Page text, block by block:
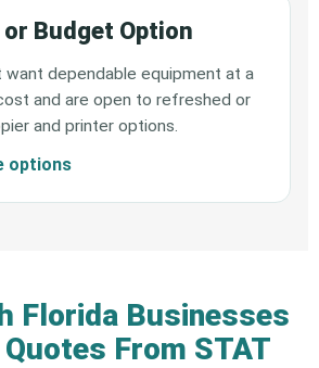
Budget Option
dependable equipment at a
and are open to refreshed or
and printer options.
options
Florida Businesses
From STAT